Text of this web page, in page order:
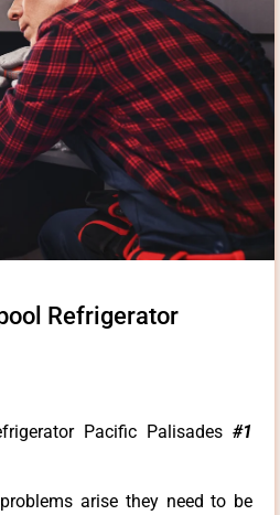
Refrigerator
Pacific Palisades #1
arise they need to be